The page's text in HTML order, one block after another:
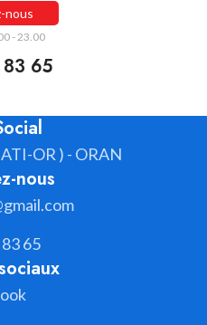
nous
- 23.00
65
OR ) - ORAN
nous
65